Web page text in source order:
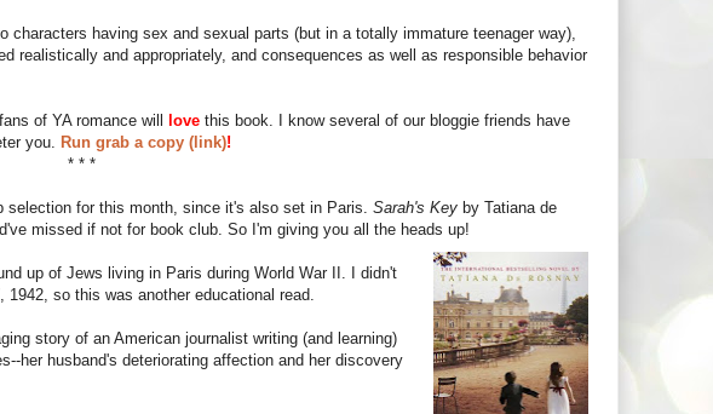
characters having sex and sexual parts (but in a totally immature teenager way),
realistically and appropriately, and consequences as well as responsible behavior
of YA romance will love this book. I know several of our bloggie friends have
you.
Run grab a copy (link)!
* * *
selection for this month, since it's also set in Paris. Sarah's Key by Tatiana de
missed if not for book club. So I'm giving you all the heads up!
up of Jews living in Paris during World War II. I didn't
so this was another educational read.
story of an American journalist writing (and learning)
her husband's deteriorating affection and her discovery